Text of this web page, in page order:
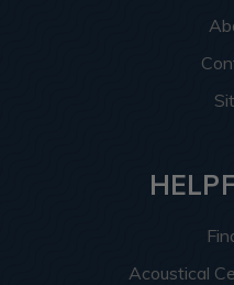
Acoustical